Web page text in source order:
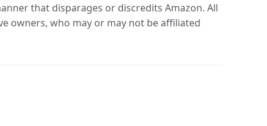
that disparages or discredits Amazon. All
owners, who may or may not be affiliated